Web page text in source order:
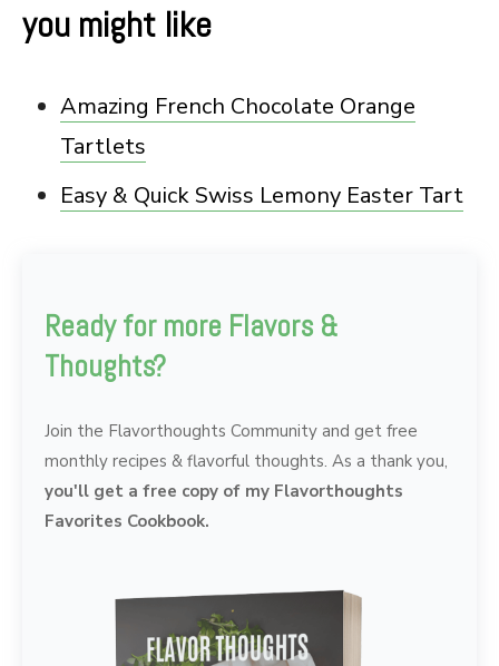
you might like
Amazing French Chocolate Orange
Tartlets
Easy & Quick Swiss Lemony Easter Tart
Ready for more Flavors &
Thoughts?
Join the Flavorthoughts Community and get free
monthly recipes & flavorful thoughts. As a thank you,
you'll get a free copy of my Flavorthoughts
Favorites Cookbook.